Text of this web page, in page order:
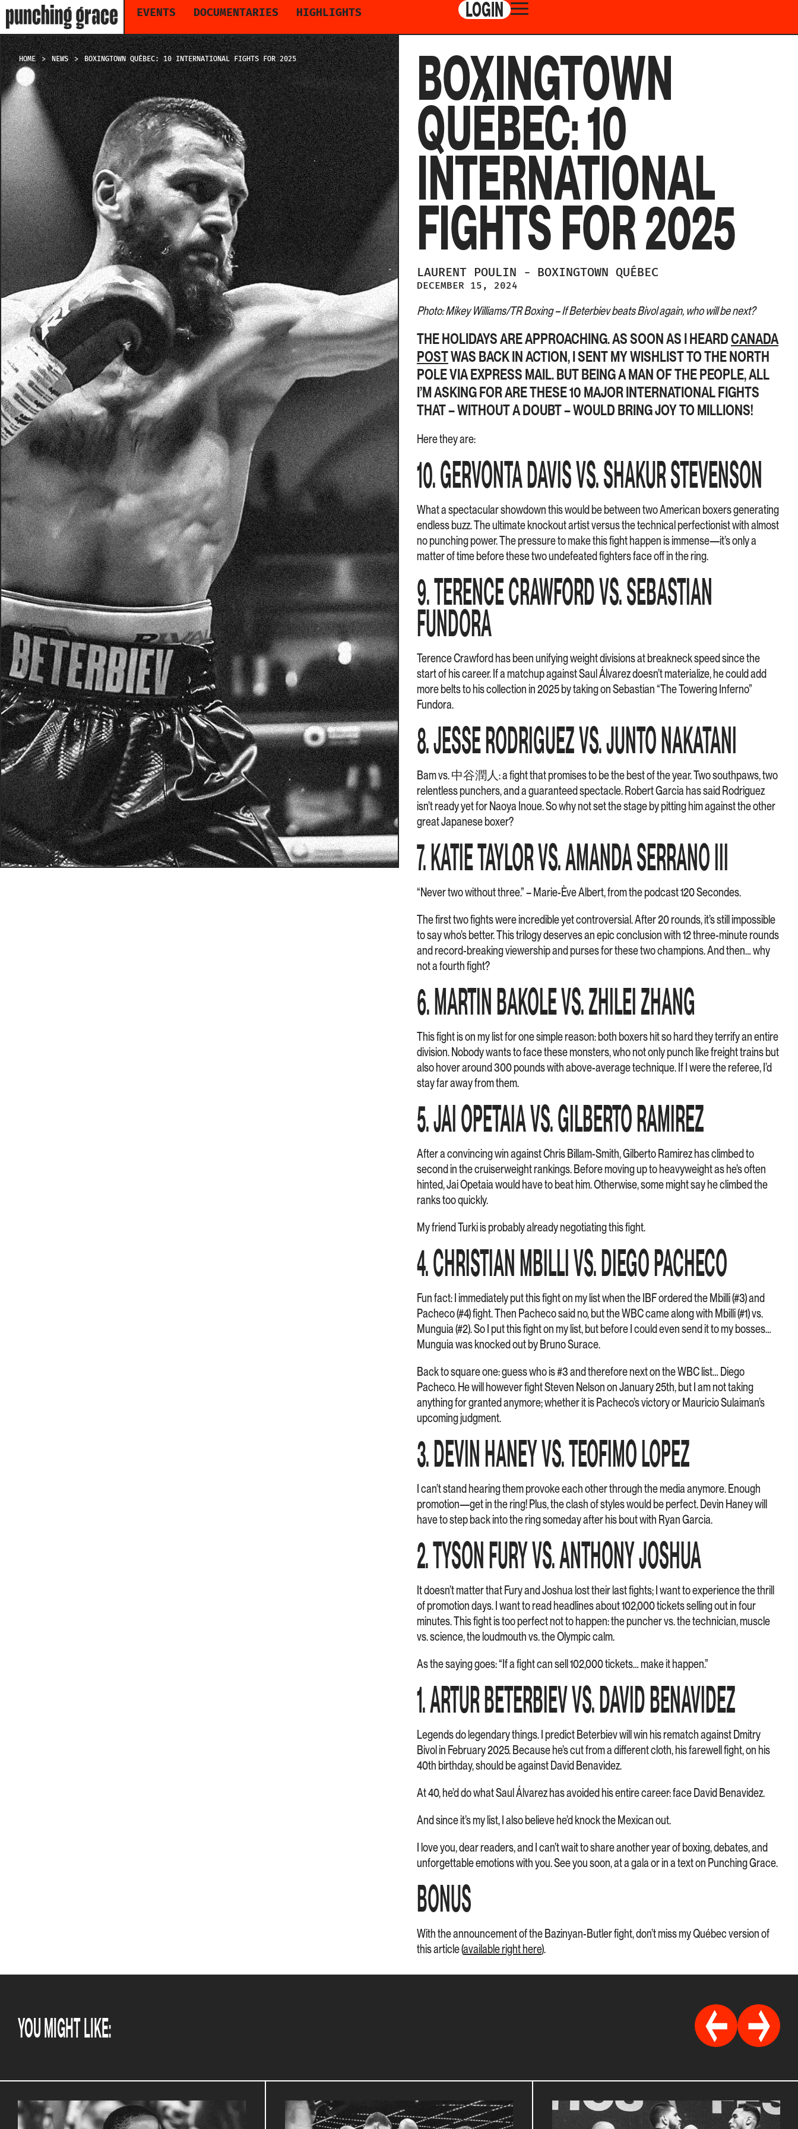
EVENTS DOCUMENTARIES HIGHLIGHTS LOGIN
HOME NEWS BOXINGTOWN QUÉBEC: 10 INTERNATIONAL FIGHTS FOR 2025 BOXINGTOWN
QUÉBEC: 10
INTERNATIONAL
FIGHTS FOR 2025
LAURENT POULIN - BOXINGTOWN QUÉBEC
DECEMBER 15, 2024
Photo: Mikey Williams/TR Boxing – If Beterbiev beats Bivol again, who will be next?
THE HOLIDAYS ARE APPROACHING. AS SOON AS I HEARDCANADA
POSTWAS BACK IN ACTION, I SENT MY WISHLIST TO THE NORTH
POLE VIA EXPRESS MAIL. BUT BEING A MAN OF THE PEOPLE, ALL
I’M ASKING FOR ARE THESE 10 MAJOR INTERNATIONAL FIGHTS
THAT – WITHOUT A DOUBT – WOULD BRING JOY TO MILLIONS!
Here they are:
10. GERVONTA DAVIS VS. SHAKUR STEVENSON
What a spectacular showdown this would be between two American boxers generating
endless buzz. The ultimate knockout artist versus the technical perfectionist with almost
no punching power. The pressure to make this fight happen is immense—it’s only a
matter of time before these two undefeated fighters face off in the ring.
9. TERENCE CRAWFORD VS. SEBASTIAN
FUNDORA
Terence Crawford has been unifying weight divisions at breakneck speed since the
start of his career. If a matchup against Saul Álvarez doesn’t materialize, he could add
more belts to his collection in 2025 by taking on Sebastian “The Towering Inferno”
Fundora.
8. JESSE RODRIGUEZ VS. JUNTO NAKATANI
Bam vs. 中谷潤人: a fight that promises to be the best of the year. Two southpaws, two
relentless punchers, and a guaranteed spectacle. Robert Garcia has said Rodriguez
isn’t ready yet for Naoya Inoue. So why not set the stage by pitting him against the other
great Japanese boxer?
7. KATIE TAYLOR VS. AMANDA SERRANO III
“Never two without three.” – Marie-Ève Albert, from the podcast 120 Secondes.
The first two fights were incredible yet controversial. After 20 rounds, it’s still impossible
to say who’s better. This trilogy deserves an epic conclusion with 12 three-minute rounds
and record-breaking viewership and purses for these two champions. And then… why
not a fourth fight?
6. MARTIN BAKOLE VS. ZHILEI ZHANG
This fight is on my list for one simple reason: both boxers hit so hard they terrify an entire
division. Nobody wants to face these monsters, who not only punch like freight trains but
also hover around 300 pounds with above-average technique. If I were the referee, I’d
stay far away from them.
5. JAI OPETAIA VS. GILBERTO RAMIREZ
After a convincing win against Chris Billam-Smith, Gilberto Ramirez has climbed to
second in the cruiserweight rankings. Before moving up to heavyweight as he’s often
hinted, Jai Opetaia would have to beat him. Otherwise, some might say he climbed the
ranks too quickly.
My friend Turki is probably already negotiating this fight.
4. CHRISTIAN MBILLI VS. DIEGO PACHECO
Fun fact: I immediately put this fight on my list when the IBF ordered the Mbilli (#3) and
Pacheco (#4) fight. Then Pacheco said no, but the WBC came along with Mbilli (#1) vs.
Munguia (#2). So I put this fight on my list, but before I could even send it to my bosses…
Munguia was knocked out by Bruno Surace.
Back to square one: guess who is #3 and therefore next on the WBC list… Diego
Pacheco. He will however fight Steven Nelson on January 25th, but I am not taking
anything for granted anymore; whether it is Pacheco’s victory or Mauricio Sulaiman’s
upcoming judgment.
3. DEVIN HANEY VS. TEOFIMO LOPEZ
I can’t stand hearing them provoke each other through the media anymore. Enough
promotion—get in the ring! Plus, the clash of styles would be perfect. Devin Haney will
have to step back into the ring someday after his bout with Ryan Garcia.
2. TYSON FURY VS. ANTHONY JOSHUA
It doesn’t matter that Fury and Joshua lost their last fights; I want to experience the thrill
of promotion days. I want to read headlines about 102,000 tickets selling out in four
minutes. This fight is too perfect not to happen: the puncher vs. the technician, muscle
vs. science, the loudmouth vs. the Olympic calm.
As the saying goes: “If a fight can sell 102,000 tickets… make it happen.”
1. ARTUR BETERBIEV VS. DAVID BENAVIDEZ
Legends do legendary things. I predict Beterbiev will win his rematch against Dmitry
Bivol in February 2025. Because he’s cut from a different cloth, his farewell fight, on his
40th birthday, should be against David Benavidez.
At 40, he’d do what Saul Álvarez has avoided his entire career: face David Benavidez.
And since it’s my list, I also believe he’d knock the Mexican out.
I love you, dear readers, and I can’t wait to share another year of boxing, debates, and
unforgettable emotions with you. See you soon, at a gala or in a text on Punching Grace.
BONUS
With the announcement of the Bazinyan-Butler fight, don’t miss my Québec version of
this article (available right here).
YOU MIGHT LIKE: